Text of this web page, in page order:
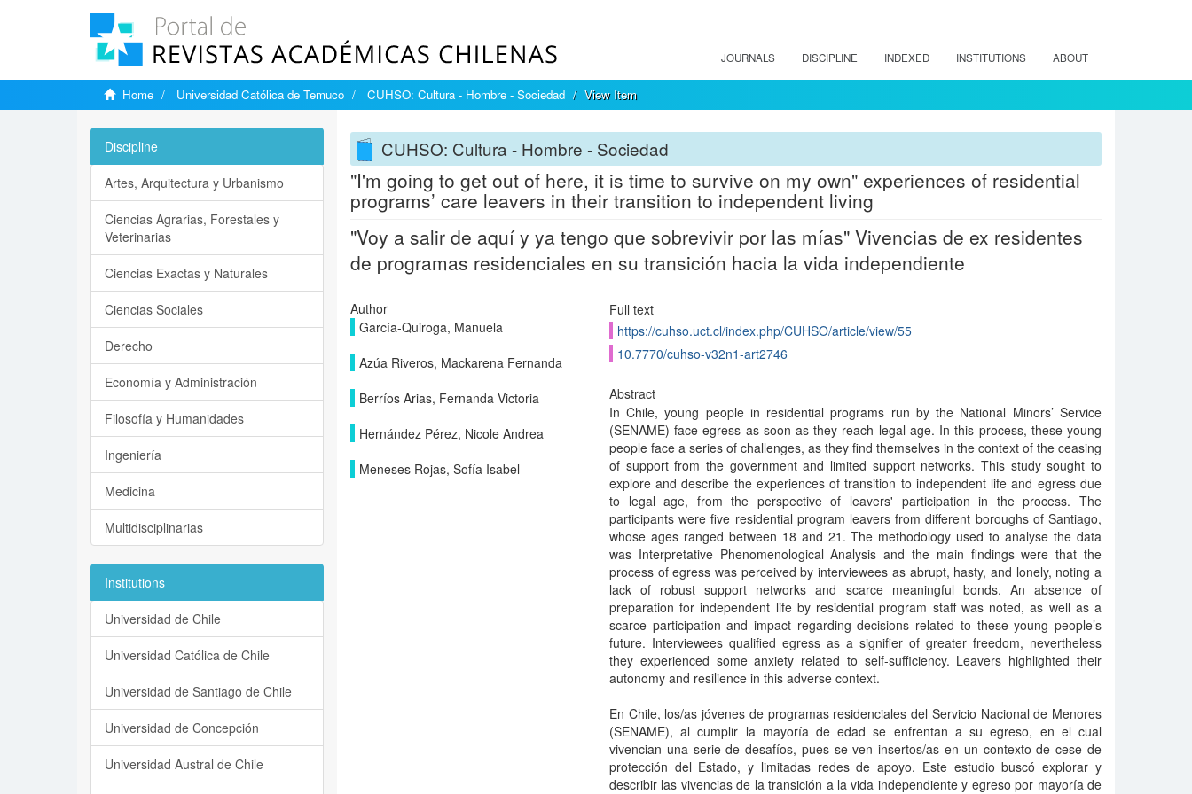
JOURNALS DISCIPLINE INDEXED INSTITUTIONS ABOUT
Home Universidad Católica de Temuco CUHSO: Cultura - Hombre - Sociedad View Item
CUHSO: Cultura - Hombre - Sociedad
"I'm going to get out of here, it is time to survive on my own" experiences of residential
programs’ care leavers in their transition to independent living
"Voy a salir de aquí y ya tengo que sobrevivir por las mías" Vivencias de ex residentes
de programas residenciales en su transición hacia la vida independiente
Author
García-Quiroga, Manuela
Azúa Riveros, Mackarena Fernanda
Berríos Arias, Fernanda Victoria
Hernández Pérez, Nicole Andrea
Meneses Rojas, Sofía Isabel
Full text
https://cuhso.uct.cl/index.php/CUHSO/article/view/55
10.7770/cuhso-v32n1-art2746
Abstract
In Chile, young people in residential programs run by the National Minors’ Service
(SENAME) face egress as soon as they reach legal age. In this process, these young
people face a series of challenges, as they find themselves in the context of the ceasing
of support from the government and limited support networks. This study sought to
explore and describe the experiences of transition to independent life and egress due
to legal age, from the perspective of leavers' participation in the process. The
participants were five residential program leavers from different boroughs of Santiago,
whose ages ranged between 18 and 21. The methodology used to analyse the data
was Interpretative Phenomenological Analysis and the main findings were that the
process of egress was perceived by interviewees as abrupt, hasty, and lonely, noting a
lack of robust support networks and scarce meaningful bonds. An absence of
preparation for independent life by residential program staff was noted, as well as a
scarce participation and impact regarding decisions related to these young people’s
future. Interviewees qualified egress as a signifier of greater freedom, nevertheless
they experienced some anxiety related to self-sufficiency. Leavers highlighted their
autonomy and resilience in this adverse context.
En Chile, los/as jóvenes de programas residenciales del Servicio Nacional de Menores
(SENAME), al cumplir la mayoría de edad se enfrentan a su egreso, en el cual
vivencian una serie de desafíos, pues se ven insertos/as en un contexto de cese de
protección del Estado, y limitadas redes de apoyo. Este estudio buscó explorar y
describir las vivencias de la transición a la vida independiente y egreso por mayoría de
Discipline
Artes, Arquitectura y Urbanismo
Ciencias Agrarias, Forestales y
Veterinarias
Ciencias Exactas y Naturales
Ciencias Sociales
Derecho
Economía y Administración
Filosofía y Humanidades
Ingeniería
Medicina
Multidisciplinarias
Institutions
Universidad de Chile
Universidad Católica de Chile
Universidad de Santiago de Chile
Universidad de Concepción
Universidad Austral de Chile